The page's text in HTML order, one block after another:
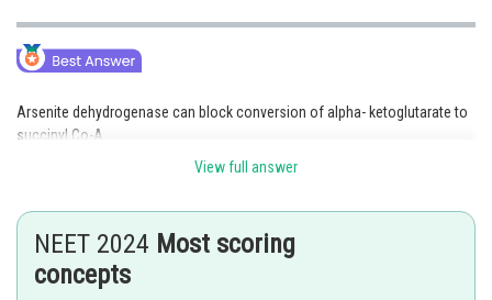
Arsenite dehydrogenase can block conversion of alpha- ketoglutarate to
succinyl Co-A
Hence, the correct option is b.
Posted by
Rishabh
View full answer
NEET 2024 Most scoring
concepts